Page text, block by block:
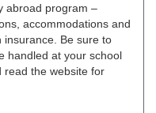
abroad program –
accommodations and
insurance. Be sure to
handled at your school
read the website for